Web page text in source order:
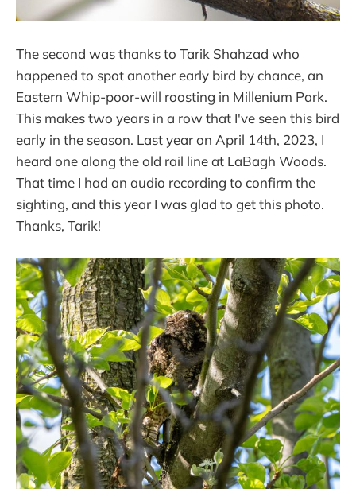
The second was thanks to Tarik Shahzad who
happened to spot another early bird by chance, an
Eastern Whip-poor-will roosting in Millenium Park.
This makes two years in a row that I've seen this bird
early in the season. Last year on April 14th, 2023, I
heard one along the old rail line at LaBagh Woods.
That time I had an audio recording to confirm the
sighting, and this year I was glad to get this photo.
Thanks, Tarik!